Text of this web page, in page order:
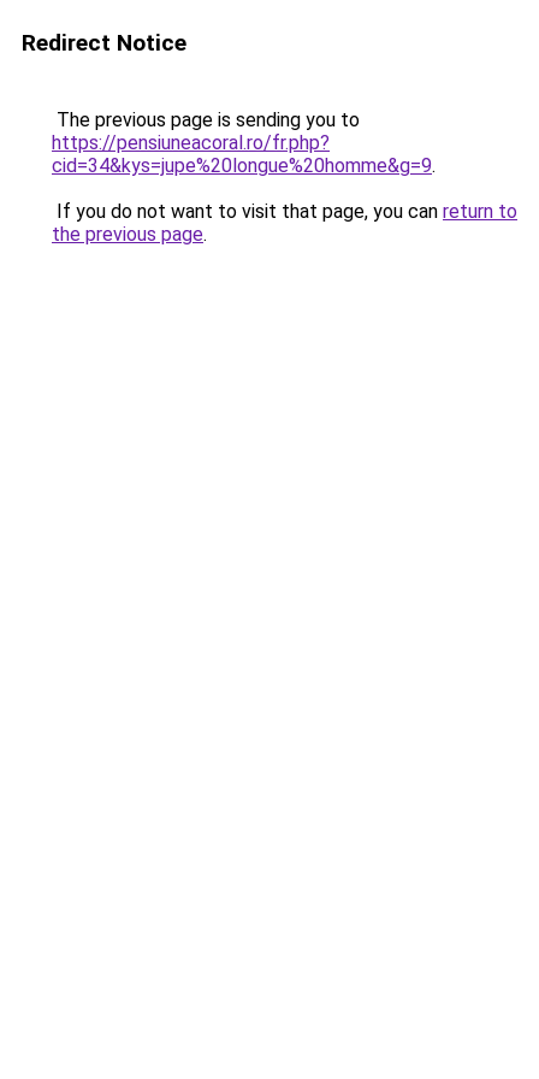
Redirect Notice
The previous page is sending you to
https://pensiuneacoral.ro/fr.php?
cid=34&kys=jupe%20longue%20homme&g=9.
If you do not want to visit that page, you can return to
the previous page.